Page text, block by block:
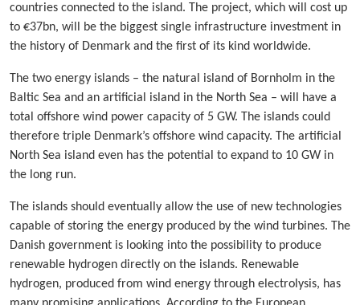
countries connected to the island. The project, which will cost up
to €37bn, will be the biggest single infrastructure investment in
the history of Denmark and the first of its kind worldwide.
The two energy islands – the natural island of Bornholm in the
Baltic Sea and an artificial island in the North Sea – will have a
total offshore wind power capacity of 5 GW. The islands could
therefore triple Denmark’s offshore wind capacity. The artificial
North Sea island even has the potential to expand to 10 GW in
the long run.
The islands should eventually allow the use of new technologies
capable of storing the energy produced by the wind turbines. The
Danish government is looking into the possibility to produce
renewable hydrogen directly on the islands. Renewable
hydrogen, produced from wind energy through electrolysis, has